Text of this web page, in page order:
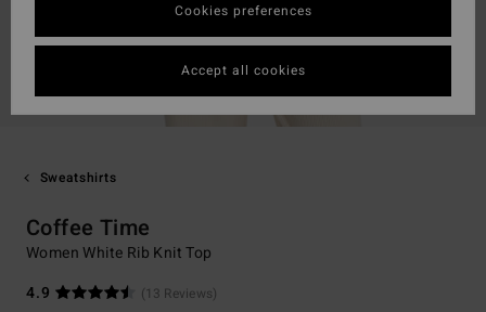
Sweatshirts
Coffee Time
Women White Rib Knit Top
4.9
(13 Reviews)
Cookies preferences
Accept all cookies